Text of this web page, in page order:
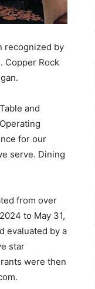
recognized by
Copper Rock
and
for our
serve. Dining
from over
to May 31,
evaluated by a
star
were then